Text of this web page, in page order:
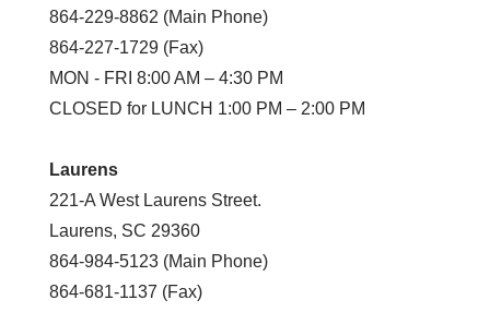
864-229-8862 (Main Phone)
864-227-1729 (Fax)
MON - FRI 8:00 AM – 4:30 PM
CLOSED for LUNCH 1:00 PM – 2:00 PM
Laurens
221-A West Laurens Street.
Laurens, SC 29360
864-984-5123 (Main Phone)
864-681-1137 (Fax)